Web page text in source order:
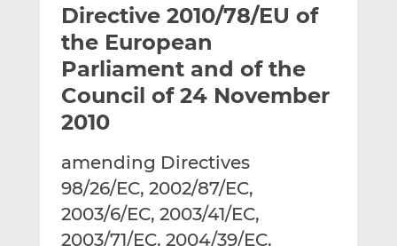
l
t
h
i
s
e
t
h
i
s
L
i
n
k
e
e
t
h
i
s
F
c
e
b
Directive 2010/78/EU of
the European
Parliament and of the
Council of 24 November
2010
amending Directives
98/26/EC, 2002/87/EC,
2003/6/EC, 2003/41/EC,
2003/71/EC, 2004/39/EC,